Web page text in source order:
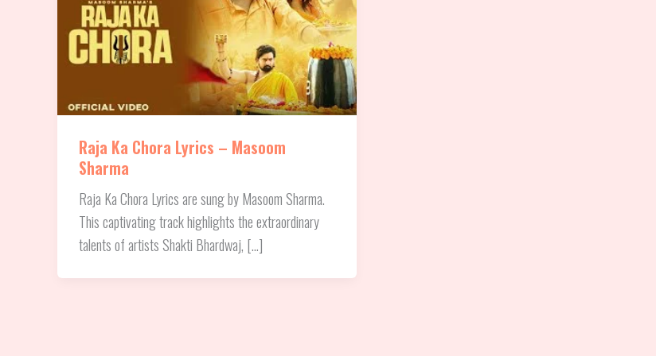
Raja Ka Chora Lyrics – Masoom
Sharma
Raja Ka Chora Lyrics are sung by Masoom Sharma.
This captivating track highlights the extraordinary
talents of artists Shakti Bhardwaj, […]